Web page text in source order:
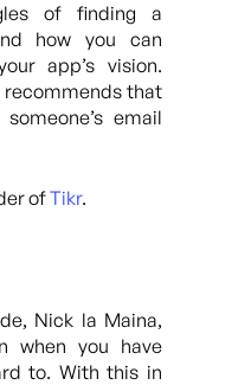
of finding a
how you can
app’s vision.
that
email
ofTikr.
Nick la Maina,
when you have
to. With this in